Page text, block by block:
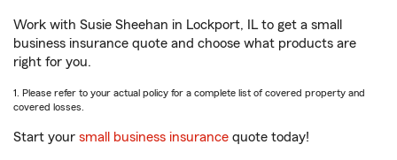
Work with Susie Sheehan in Lockport, IL to get a small
business insurance quote and choose what products are
right for you.
1. Please refer to your actual policy for a complete list of covered property and
covered losses.
Start your small business insurance quote today!